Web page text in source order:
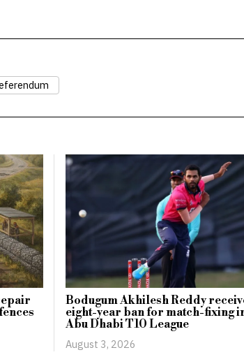
Bodugum Akhilesh Reddy
eight-year ban for match-fixing
Abu Dhabi T10 League
August 3, 2026